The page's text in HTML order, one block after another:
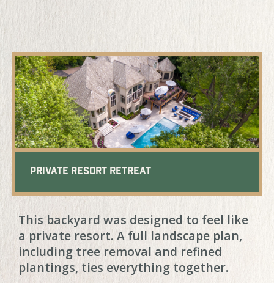
Private Resort Retreat
This backyard was designed to feel like
a private resort. A full landscape plan,
including tree removal and refined
plantings, ties everything together.